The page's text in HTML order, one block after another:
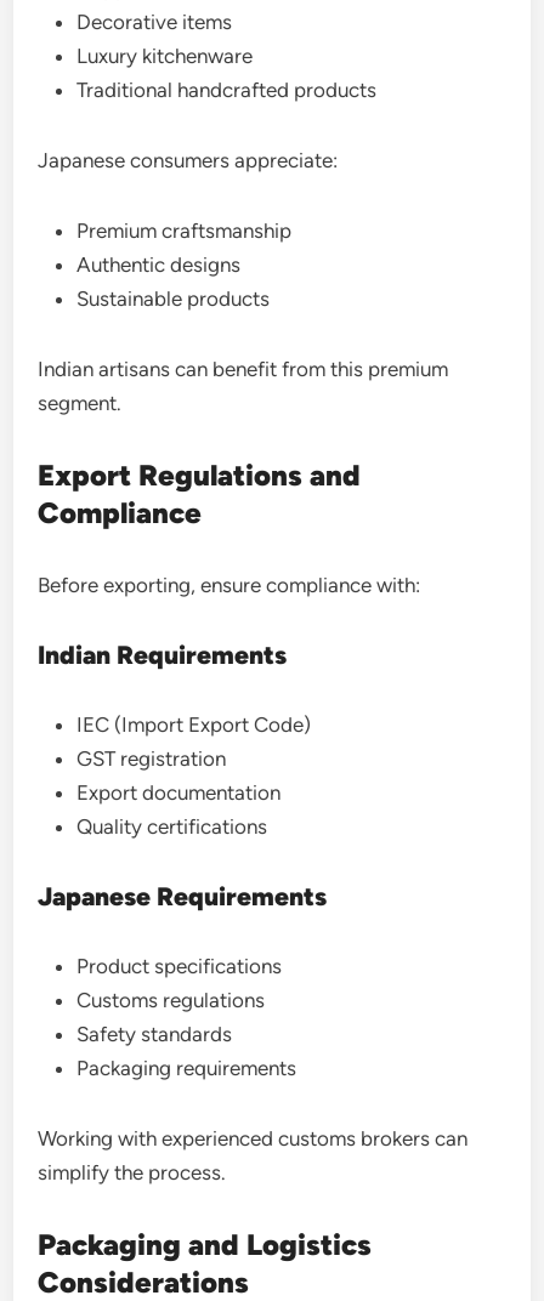
Decorative items
Luxury kitchenware
Traditional handcrafted products
Japanese consumers appreciate:
Premium craftsmanship
Authentic designs
Sustainable products
Indian artisans can benefit from this premium
segment.
Export Regulations and
Compliance
Before exporting, ensure compliance with:
Indian Requirements
IEC (Import Export Code)
GST registration
Export documentation
Quality certifications
Japanese Requirements
Product specifications
Customs regulations
Safety standards
Packaging requirements
Working with experienced customs brokers can
simplify the process.
Packaging and Logistics
Considerations